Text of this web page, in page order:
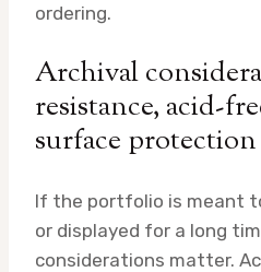
ordering.
Archival
resistance, acid-
surface protection
If the portfolio is meant
or displayed for a long
considerations matter.